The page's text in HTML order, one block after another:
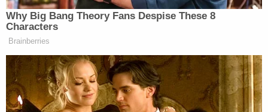
"It was a difficult case. It's a challenge case,"
Marion County Prosecutor Ryan Mears said,
according to the outlet. "The conviction on Robert
for 10 years at the Department of Correction
reflects what we were able to prove and what we